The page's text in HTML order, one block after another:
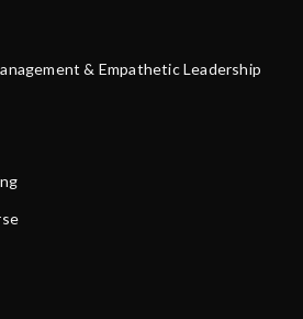
& Empathetic Leadership